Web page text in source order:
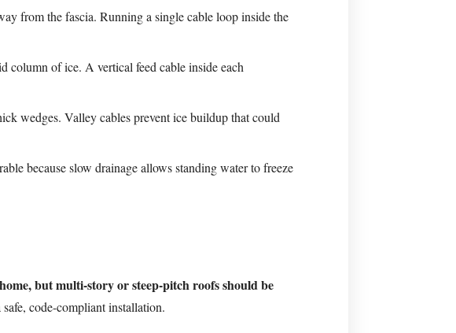
from the fascia. Running a single cable loop inside the
column of ice. A vertical feed cable inside each
wedges. Valley cables prevent ice buildup that could
because slow drainage allows standing water to freeze
but multi-story or steep-pitch roofs should be
code-compliant installation.